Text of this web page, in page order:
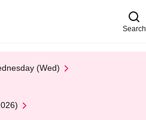
Search
(Wed)